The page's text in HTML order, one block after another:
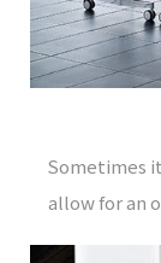
Sometimes
allow for an